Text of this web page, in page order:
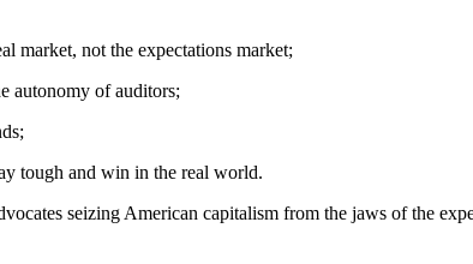
market, not the expectations market;
autonomy of auditors;
tough and win in the real world.
seizing American capitalism from the jaws of the